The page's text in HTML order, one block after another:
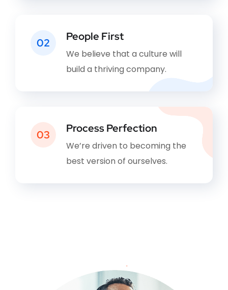
02 People First
We believe that a culture will
build a thriving company.
03 Process Perfection
We’re driven to becoming the
best version of ourselves.